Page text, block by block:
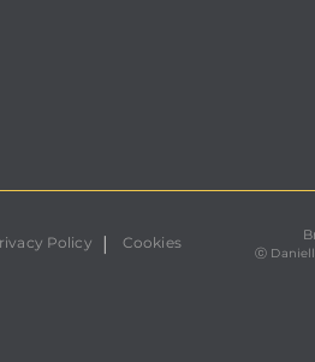
Policy Cookies
| ⓒ